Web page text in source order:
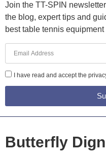
Join the TT-SPIN
the blog, expert tips and
best table tennis equipment
I have read and accept the
Butterfly